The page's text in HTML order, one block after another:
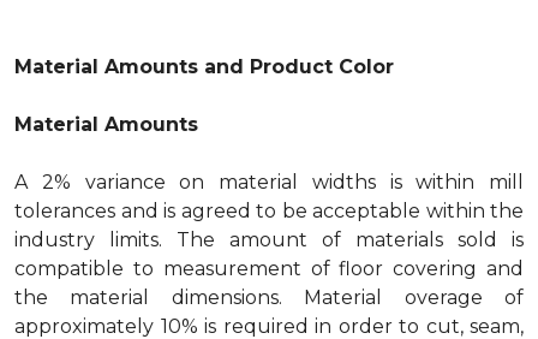
Material Amounts and Product Color
Material Amounts
A 2% variance on material widths is within mill
tolerances and is agreed to be acceptable within the
industry limits. The amount of materials sold is
compatible to measurement of floor covering and
the material dimensions. Material overage of
approximately 10% is required in order to cut, seam,